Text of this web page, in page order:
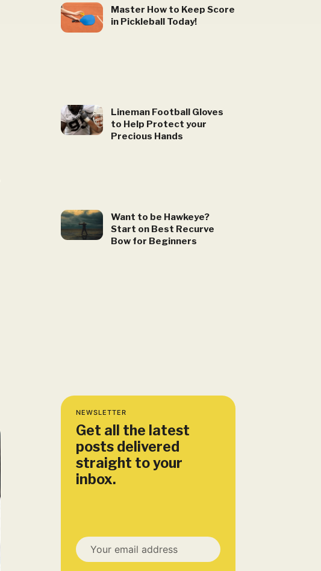
Master How to Keep Score
in Pickleball Today!
Lineman Football Gloves
to Help Protect your
Precious Hands
Want to be Hawkeye?
Start on Best Recurve
Bow for Beginners
NEWSLETTER
Get all the latest
posts delivered
straight to your
inbox.